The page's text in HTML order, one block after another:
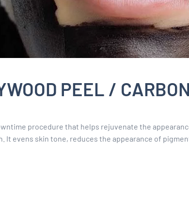
PEEL /
procedure that helps rejuvenate the
It evens skin tone, reduces the appearance of